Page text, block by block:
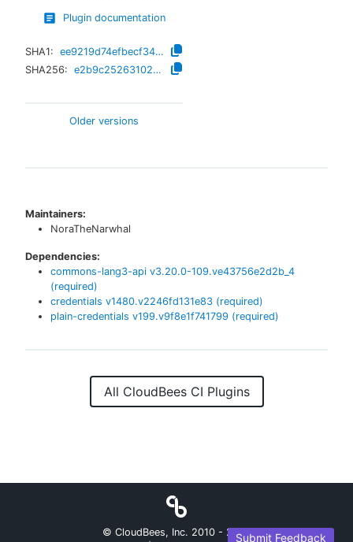
Plugin documentation
SHA1:
ee9219d74efbecf343ab4e3adc2b96524766022d
SHA256:
e2b9c25263102b75291099fe901bef7ee1c5af39afd164ccc448ca61dc3dc89c
Older versions
Maintainers:
NoraTheNarwhal
Dependencies:
commons-lang3-api v3.20.0-109.ve43756e2d2b_4
(required)
credentials v1480.v2246fd131e83 (required)
plain-credentials v199.v9f8e1f741799 (required)
All CloudBees CI Plugins
Submit Feedback
© CloudBees, Inc. 2010 - 2026